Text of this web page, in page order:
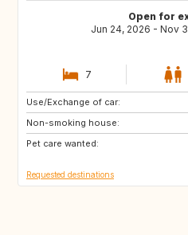
Open for
Jun 24, 2026 - Nov
7
Use/Exchange of car:
Non-smoking house:
Pet care wanted:
GB
Requested destinations